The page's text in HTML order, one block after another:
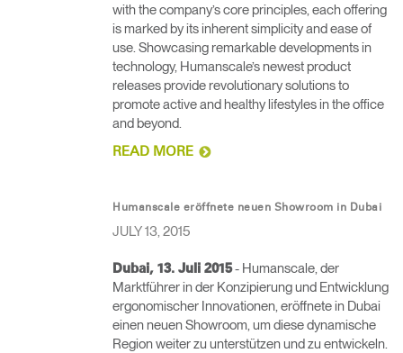
with the company’s core principles, each offering
is marked by its inherent simplicity and ease of
use. Showcasing remarkable developments in
technology, Humanscale’s newest product
releases provide revolutionary solutions to
promote active and healthy lifestyles in the office
and beyond.
READ MORE
Humanscale eröffnete neuen Showroom in Dubai
JULY 13, 2015
Dubai, 13. Juli 2015- Humanscale, der
Marktführer in der Konzipierung und Entwicklung
ergonomischer Innovationen, eröffnete in Dubai
einen neuen Showroom, um diese dynamische
Region weiter zu unterstützen und zu entwickeln.